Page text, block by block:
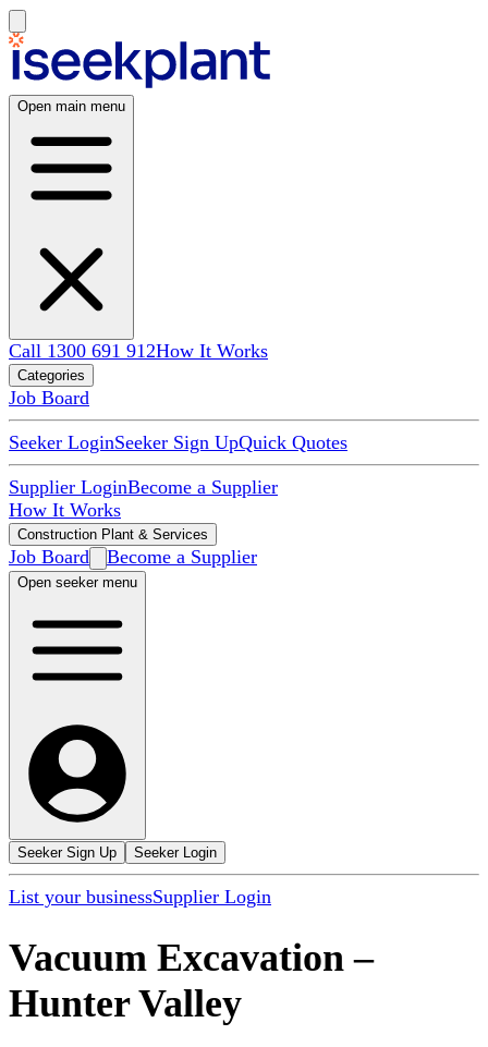
Open main menu
Call 1300 691 912How It Works
Categories
Job Board
Seeker LoginSeeker Sign UpQuick Quotes
Supplier LoginBecome a Supplier
How It Works
Construction Plant & Services
Job Board Become a Supplier
Open seeker menu
Seeker Sign Up Seeker Login
List your businessSupplier Login
Vacuum Excavation –
Hunter Valley